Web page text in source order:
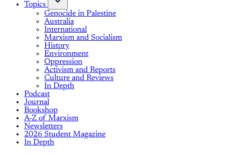
Topics
Genocide in Palestine
Australia
International
Marxism and Socialism
History
Environment
Oppression
Activism and Reports
Culture and Reviews
In Depth
Podcast
Journal
Bookshop
A-Z of Marxism
Newsletters
2026 Student Magazine
In Depth